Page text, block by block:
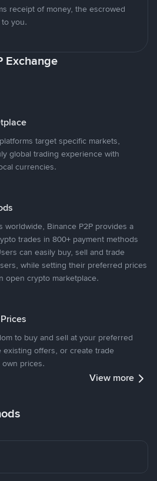
receipt of money, the escrowed
you.
Exchange
target specific markets,
global trading experience with
currencies.
worldwide, Binance P2P provides a
trades in 800+ payment methods
can easily buy, sell and trade
while setting their preferred prices
open crypto marketplace.
to buy and sell at your preferred
offers, or create trade
prices.
View more